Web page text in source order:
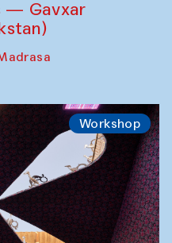
— Gavxar
Workshop